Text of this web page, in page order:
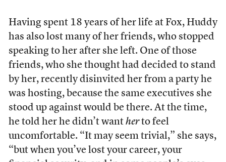
Having spent 18 years of her life at Fox, Huddy
has also lost many of her friends, who stopped
speaking to her after she left. One of those
friends, who she thought had decided to stand
by her, recently disinvited her from a party he
was hosting, because the same executives she
stood up against would be there. At the time,
he told her he didn’t want herto feel
uncomfortable. “It may seem trivial,” she says,
“but when you’ve lost your career, your